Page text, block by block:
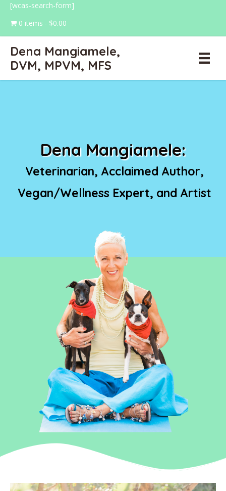
0 items $0.00
[wcas-search-form]
Dena Mangiamele,
DVM, MPVM, MFS
Dena Mangiamele:
Veterinarian, Acclaimed Author,
Vegan/Wellness Expert, and Artist